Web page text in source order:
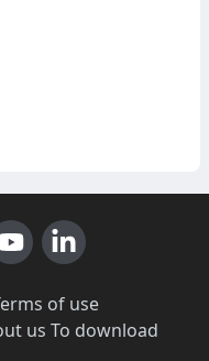
of use·
us To download